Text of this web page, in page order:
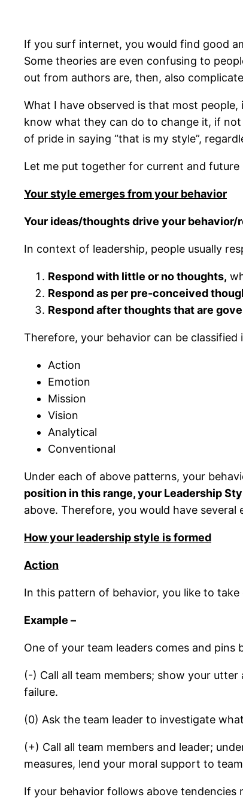
If you surf internet, you would find good
Some theories are even confusing to
out from authors are, then, also
What I have observed is that most
know what they can do to change it, if
of pride in saying “that is my style”,
Let me put together for current and future
Your style emerges from your behavior
Your ideas/thoughts drive your
In context of leadership, people usually
Respond with little or no thoughts,
Respond as per pre-conceived
Respond after thoughts that are
Therefore, your behavior can be classified
Action
Emotion
Mission
Vision
Analytical
Conventional
Under each of above patterns, your
position in this range, your Leadership
above. Therefore, you would have
How your leadership style is formed
Action
In this pattern of behavior, you like to
Example –
One of your team leaders comes and
(-) Call all team members; show your
failure.
(0) Ask the team leader to investigate
(+) Call all team members and leader;
measures, lend your moral support to
If your behavior follows above